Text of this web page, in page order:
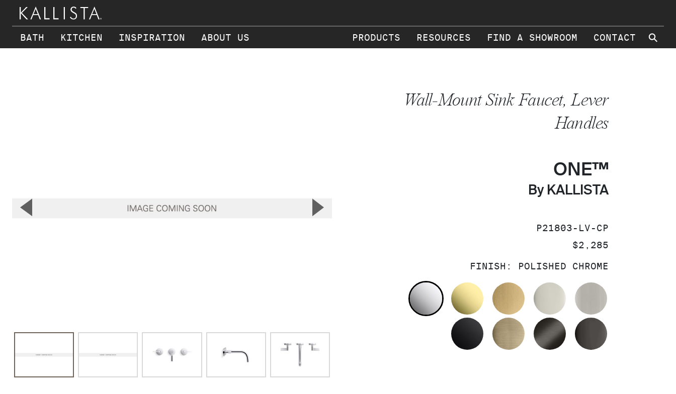
BATH KITCHEN INSPIRATION ABOUT US PRODUCTS RESOURCES FIND A SHOWROOM CONTACT ⚲
▼ ▲
Wall-Mount Sink Faucet, Lever
Handles
ONE™
By KALLISTA
SKU:
P21803-LV-CP
PRICE:
$2,285
FINISH: POLISHED CHROME
POLISHED CHROMEUNLACQUERED BRASS
BRUSHED MODERNE BRASS
POLISHED NICKEL
MATTE BLACKBRUSHED FRENCH GOLD
BRUSHED GRAPHITE